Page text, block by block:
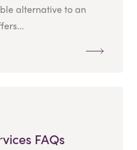
alternative to an
FAQs